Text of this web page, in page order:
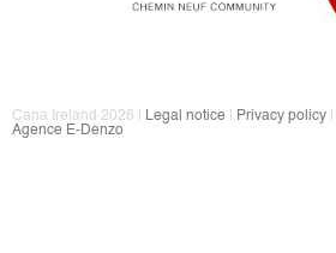
Cana Ireland 2026 | Legal notice Privacy policy
Agence E-Denzo